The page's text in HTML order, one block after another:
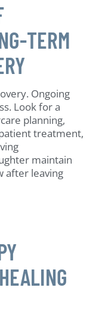
TERM
Ongoing
Look for a
planning,
treatment,
maintain
after leaving